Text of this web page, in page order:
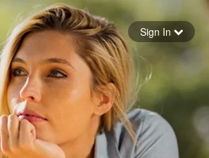
Forgot your password
Sign in
Sign In